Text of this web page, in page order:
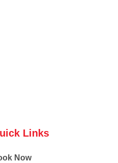
Links
Now